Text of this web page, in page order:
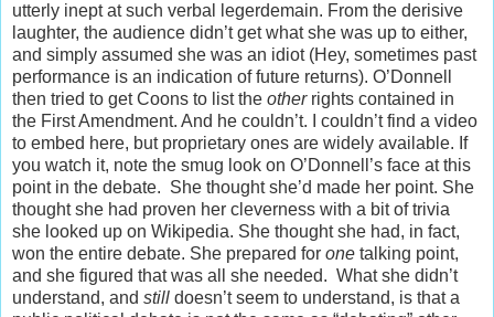
utterly inept at such verbal legerdemain. From the derisive
laughter, the audience didn’t get what she was up to either,
and simply assumed she was an idiot (Hey, sometimes past
performance is an indication of future returns). O’Donnell
then tried to get Coons to list the otherrights contained in
the First Amendment. And he couldn’t. I couldn’t find a video
to embed here, but proprietary ones are widely available. If
you watch it, note the smug look on O’Donnell’s face at this
point in the debate. She thought she’d made her point. She
thought she had proven her cleverness with a bit of trivia
she looked up on Wikipedia. She thought she had, in fact,
won the entire debate. She prepared for one talking point,
and she figured that was all she needed. What she didn’t
understand, and still doesn’t seem to understand, is that a